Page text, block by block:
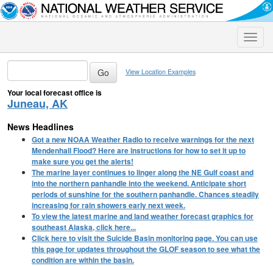
Toggle
View Location Examples
Your local forecast office is
Juneau, AK
News Headlines
Got a new NOAA Weather Radio to receive warnings for the next
Mendenhall Flood? Here are instructions for how to set it up to
make sure you get the alerts!
The marine layer continues to linger along the NE Gulf coast and
into the northern panhandle into the weekend. Anticipate short
periods of sunshine for the southern panhandle. Chances steadily
increasing for rain showers early next week.
To view the latest marine and land weather forecast graphics for
southeast Alaska, click here...
Click here to visit the Suicide Basin monitoring page. You can use
this page for updates throughout the GLOF season to see what the
condition are within the basin.